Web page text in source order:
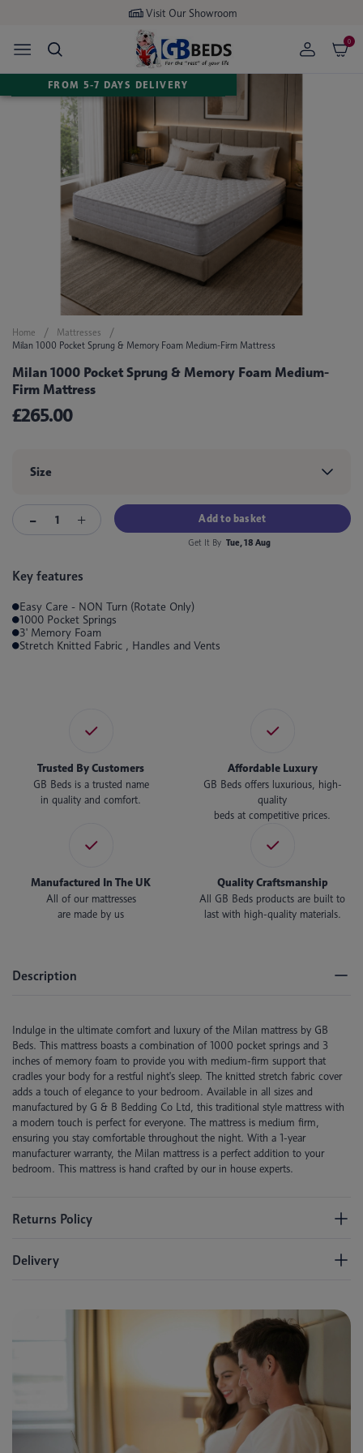
Visit Our Showroom
0
FROM 5-7 DAYS DELIVERY
Home
Mattresses
Milan 1000 Pocket Sprung & Memory Foam Medium-Firm Mattress
Milan 1000 Pocket Sprung & Memory Foam Medium-
Firm Mattress
£265.00
Size
Add to basket
Get It By Tue, 18 Aug
Key features
Easy Care - NON Turn (Rotate Only)
1000 Pocket Springs
3' Memory Foam
Stretch Knitted Fabric , Handles and Vents
Trusted By Customers
GB Beds is a trusted name
in quality and comfort.
Affordable Luxury
GB Beds offers luxurious, high-
quality
beds at competitive prices.
Manufactured In The UK
All of our mattresses
are made by us
Quality Craftsmanship
All GB Beds products are built to
last with high-quality materials.
Description
Indulge in the ultimate comfort and luxury of the Milan mattress by GB
Beds. This mattress boasts a combination of 1000 pocket springs and 3
inches of memory foam to provide you with medium-firm support that
cradles your body for a restful night's sleep. The knitted stretch fabric cover
adds a touch of elegance to your bedroom. Available in all sizes and
manufactured by G & B Bedding Co Ltd, this traditional style mattress with
a modern touch is perfect for everyone. The mattress is medium firm,
ensuring you stay comfortable throughout the night. With a 1-year
manufacturer warranty, the Milan mattress is a perfect addition to your
bedroom. This mattress is hand crafted by our in house experts.
Returns Policy
Delivery